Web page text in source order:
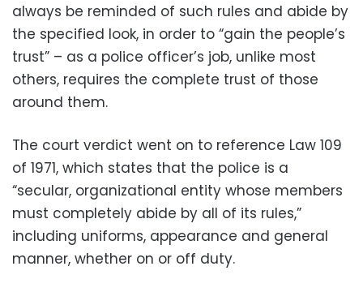
always be reminded of such rules and abide by
the specified look, in order to “gain the people’s
trust” – as a police officer’s job, unlike most
others, requires the complete trust of those
around them.
The court verdict went on to reference Law 109
of 1971, which states that the police is a
“secular, organizational entity whose members
must completely abide by all of its rules,”
including uniforms, appearance and general
manner, whether on or off duty.